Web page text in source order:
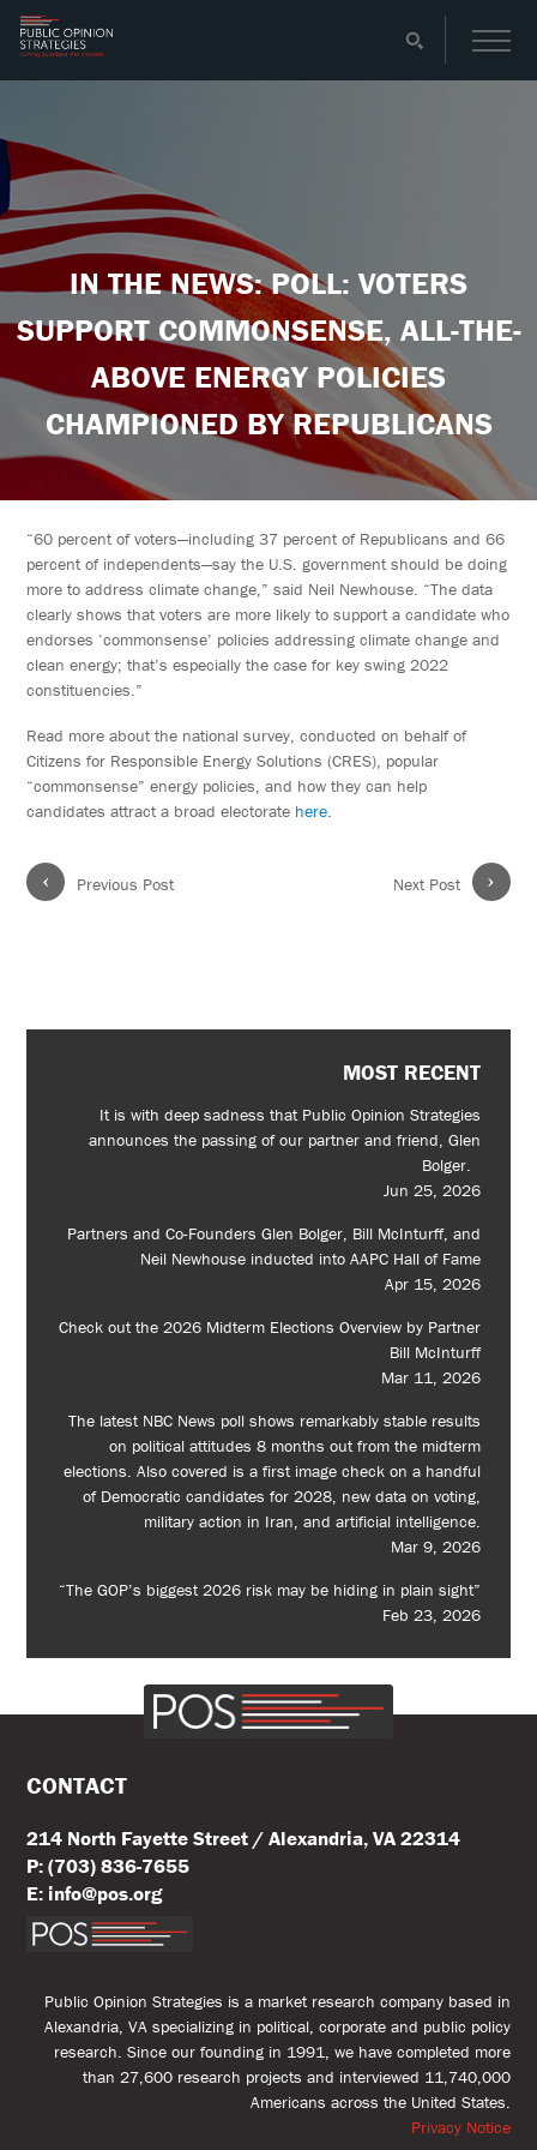
IN THE NEWS: POLL: VOTERS
SUPPORT COMMONSENSE, ALL-THE-
ABOVE ENERGY POLICIES
CHAMPIONED BY REPUBLICANS
“60 percent of voters—including 37 percent of Republicans and 66
percent of independents—say the U.S. government should be doing
more to address climate change,” said Neil Newhouse. “The data
clearly shows that voters are more likely to support a candidate who
endorses ‘commonsense’ policies addressing climate change and
clean energy; that’s especially the case for key swing 2022
constituencies.”
Read more about the national survey, conducted on behalf of
Citizens for Responsible Energy Solutions (CRES), popular
“commonsense” energy policies, and how they can help
candidates attract a broad electorate here.
‹ Previous Post ›
Next Post
MOST RECENT
It is with deep sadness that Public Opinion Strategies
announces the passing of our partner and friend, Glen
Bolger.
Jun 25, 2026
Partners and Co-Founders Glen Bolger, Bill McInturff, and
Neil Newhouse inducted into AAPC Hall of Fame
Apr 15, 2026
Check out the 2026 Midterm Elections Overview by Partner
Bill McInturff
Mar 11, 2026
The latest NBC News poll shows remarkably stable results
on political attitudes 8 months out from the midterm
elections. Also covered is a first image check on a handful
of Democratic candidates for 2028, new data on voting,
military action in Iran, and artificial intelligence.
Mar 9, 2026
“The GOP’s biggest 2026 risk may be hiding in plain sight”
Feb 23, 2026
CONTACT
214 North Fayette Street / Alexandria, VA 22314
P: (703) 836-7655
E: info@pos.org
Public Opinion Strategies is a market research company based in
Alexandria, VA specializing in political, corporate and public policy
research. Since our founding in 1991, we have completed more
than 27,600 research projects and interviewed 11,740,000
Americans across the United States.
Privacy Notice